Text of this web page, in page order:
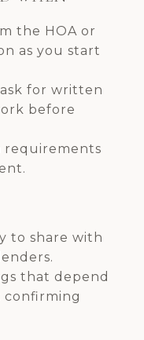
the HOA or
as you start
for written
before
requirements
to share with
that depend